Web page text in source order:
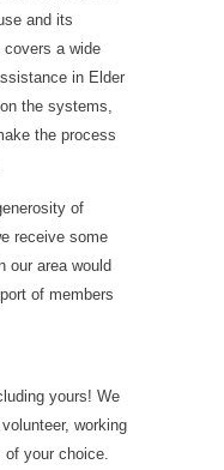
and its
covers a wide
in Elder
the systems,
the process
of
receive some
our area would
of members
yours! We
working
of your choice.